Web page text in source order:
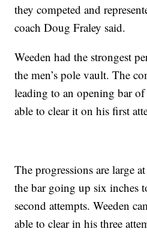
they competed and
coach Doug Fraley said.
Weeden had the strongest
the men’s pole vault. The
leading to an opening bar
able to clear it on his first
The progressions are large
the bar going up six inches
second attempts. Weeden
able to clear in his three